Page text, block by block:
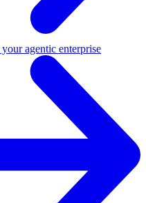
agentic enterprise